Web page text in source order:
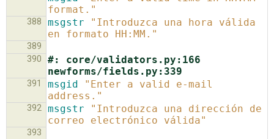
format."
388 msgstr
"Introduzca una hora válida
en formato HH:MM."
389
390
#: core/validators.py:166
newforms/fields.py:339
391 msgid
"Enter a valid e-mail
address."
392 msgstr
"Introduzca una dirección de
correo electrónico válida"
393